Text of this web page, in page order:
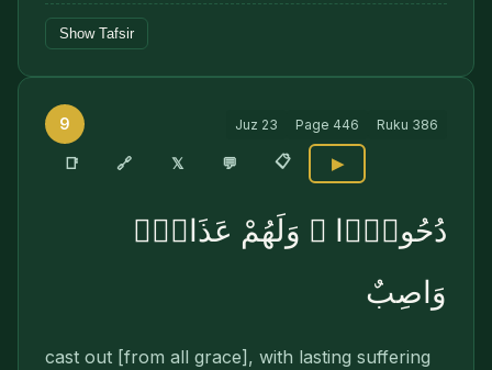
Show Tafsir
9 Juz 23 Page 446 Ruku 386
📑 🔗 𝕏 💬 📋 ▶
دُحُورًۭا ۖ وَلَهُمْ عَذَابٌۭ
وَاصِبٌ
cast out [from all grace], with lasting suffering